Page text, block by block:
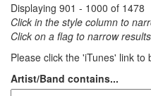
Displaying 901 - 1000 of 1478
Click in the style column to
Click on a flag to narrow
Please click the 'iTunes' link to
Artist/Band contains...